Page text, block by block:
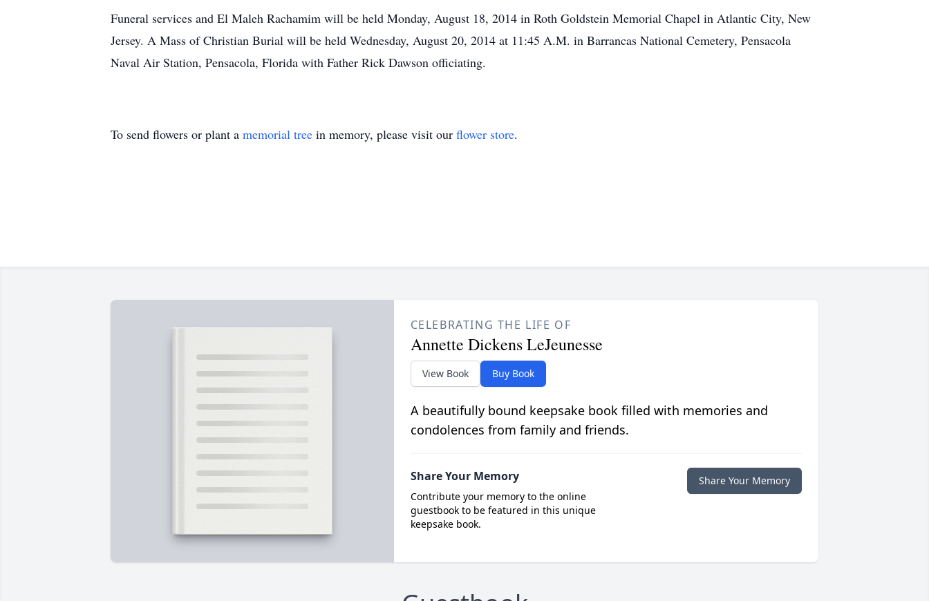
Funeral services and El Maleh Rachamim will be held Monday, August 18, 2014 in Roth Goldstein Memorial Chapel in Atlantic City, New
Jersey. A Mass of Christian Burial will be held Wednesday, August 20, 2014 at 11:45 A.M. in Barrancas National Cemetery, Pensacola
Naval Air Station, Pensacola, Florida with Father Rick Dawson officiating.
To send flowers or plant a memorial tree in memory, please visit our flower store.
CELEBRATING THE LIFE OF
Annette Dickens LeJeunesse
View Book Buy Book
A beautifully bound keepsake book filled with memories and
condolences from family and friends.
Share Your Memory
Contribute your memory to the online
guestbook to be featured in this unique
keepsake book.
Share Your Memory